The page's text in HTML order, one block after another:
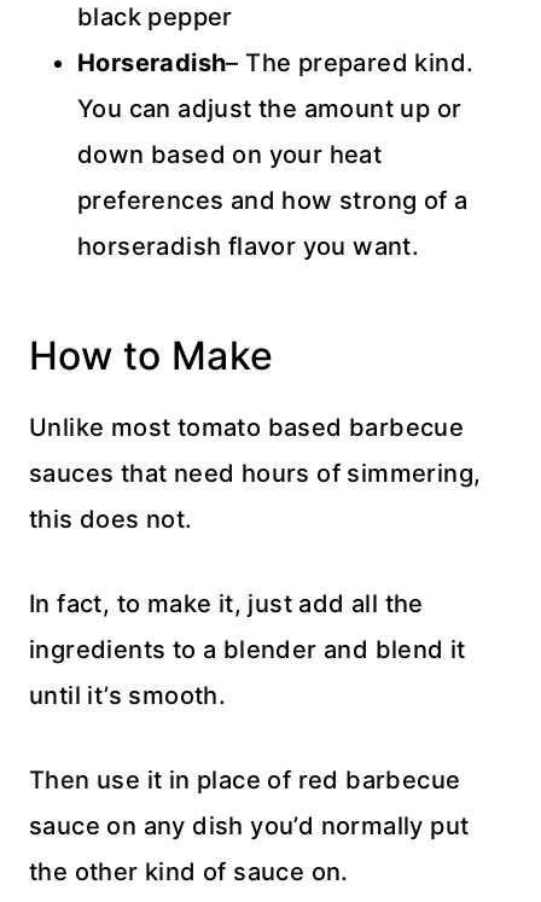
black pepper
Horseradish– The prepared kind.
You can adjust the amount up or
down based on your heat
preferences and how strong of a
horseradish flavor you want.
How to Make
Unlike most tomato based barbecue
sauces that need hours of simmering,
this does not.
In fact, to make it, just add all the
ingredients to a blender and blend it
until it’s smooth.
Then use it in place of red barbecue
sauce on any dish you’d normally put
the other kind of sauce on.